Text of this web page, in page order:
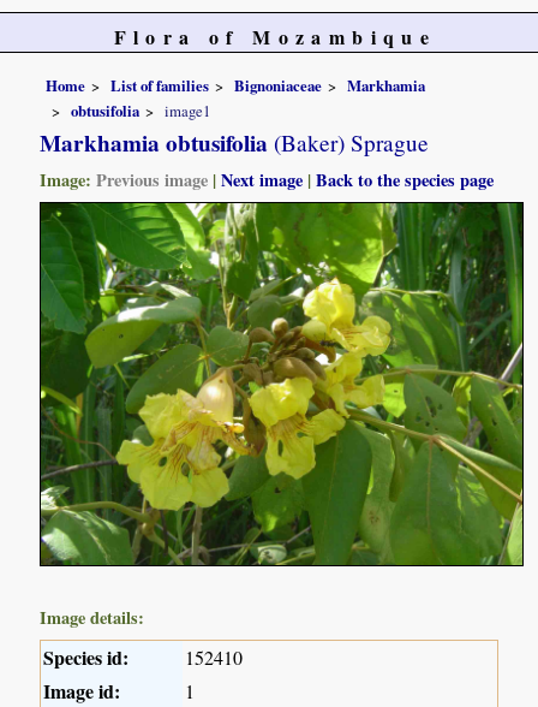
Flora of Mozambique
Home List of families Bignoniaceae
Markhamia
obtusifolia
image1
Markhamia obtusifolia (Baker) Sprague
Image:Previous image |Next image |Back to the species page
Image details:
Species id: 152410
Image id: 1